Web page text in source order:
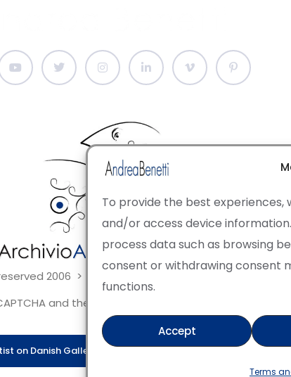
To provide the best experiences,
and/or access device
process data such as browsing
consent or withdrawing consent
functions.
Accept
Terms
2006 > 2025 · Italian Contemporary Art
and the Google Privacy Policy and Terms of
on Danish Gallery Verified artist on Kerluxy Gallery